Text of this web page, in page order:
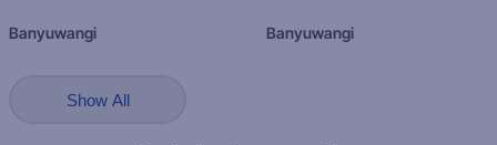
Banyuwangi Banyuwangi
Show All